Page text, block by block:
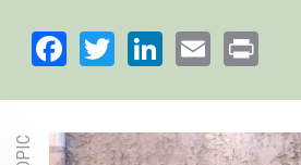
Facebook
TwitterLinkedIn
Email